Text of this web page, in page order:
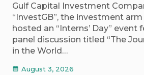
Gulf Capital Investment
“InvestGB”, the investment
hosted an “Interns’ Day” event
panel discussion titled “The
in the World…
calendar_month August 3, 2026